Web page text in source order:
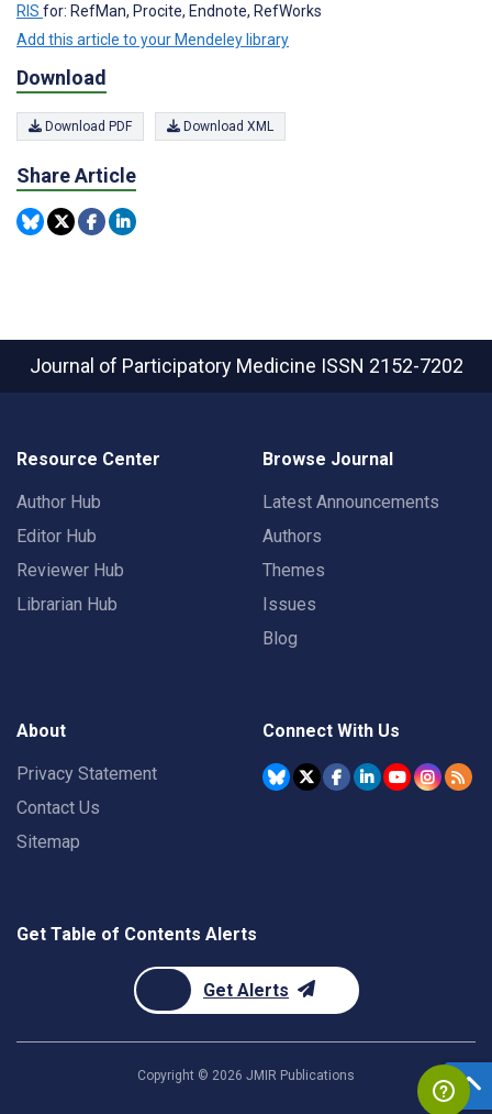
RIS for: RefMan, Procite, Endnote, RefWorks
Add this article to your Mendeley library
Download
Download PDF Download XML
Share Article
Journal of Participatory Medicine ISSN 2152-7202
Resource Center
Author Hub
Editor Hub
Reviewer Hub
Librarian Hub
Browse Journal
Latest Announcements
Authors
Themes
Issues
Blog
About
Privacy Statement
Contact Us
Sitemap
Connect With Us
Get Table of Contents Alerts
Get Alerts
Copyright © 2026 JMIR Publications